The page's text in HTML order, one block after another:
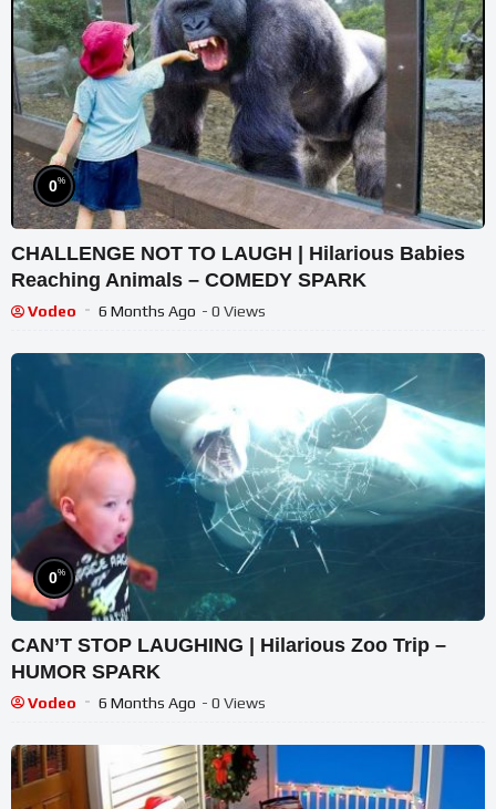
0%
CHALLENGE NOT TO LAUGH | Hilarious Babies
Reaching Animals – COMEDY SPARK
Vodeo 6 Months Ago - 0 Views
0%
CAN’T STOP LAUGHING | Hilarious Zoo Trip –
HUMOR SPARK
Vodeo 6 Months Ago - 0 Views